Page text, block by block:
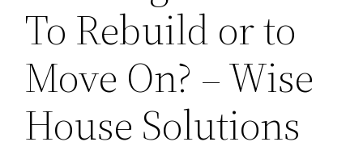
To Rebuild or to
Move On? – Wise
House Solutions